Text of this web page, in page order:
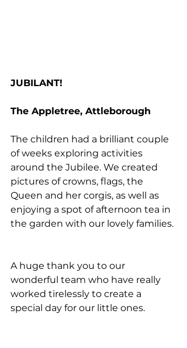
JUBILANT!
The Appletree, Attleborough
The children had a brilliant couple
of weeks exploring activities
around the Jubilee. We created
pictures of crowns, flags, the
Queen and her corgis, as well as
enjoying a spot of afternoon tea in
the garden with our lovely families.
A huge thank you to our
wonderful team who have really
worked tirelessly to create a
special day for our little ones.